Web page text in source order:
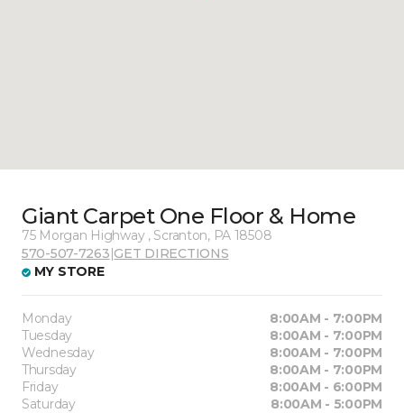
Giant Carpet One Floor & Home
75 Morgan Highway , Scranton, PA 18508
570-507-7263|GET DIRECTIONS
MY STORE
Monday
8:00AM - 7:00PM
Tuesday
8:00AM - 7:00PM
Wednesday
8:00AM - 7:00PM
Thursday
8:00AM - 7:00PM
Friday
8:00AM - 6:00PM
Saturday
8:00AM - 5:00PM